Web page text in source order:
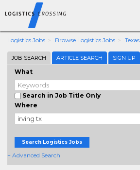
Logistics Jobs Browse Logistics Jobs Texas
JOB SEARCH ARTICLE SEARCH SIGN UP
What
Search in Job Title Only
Where
Search Logistics Jobs
+ Advanced Search